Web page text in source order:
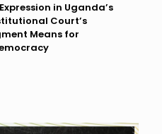
in Uganda’s
Court’s
Means for